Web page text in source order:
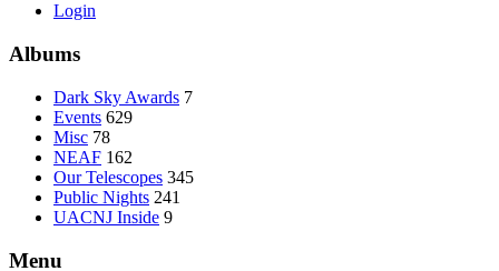
Login
Albums
Dark Sky Awards 7
Events 629
Misc 78
NEAF 162
Our Telescopes 345
Public Nights 241
UACNJ Inside 9
Menu